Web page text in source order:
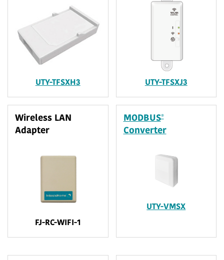
UTY-TFSXH3 UTY-TFSXJ3
Wireless LAN
Adapter
FJ-RC-WIFI-1
MODBUS®
Converter
UTY-VMSX